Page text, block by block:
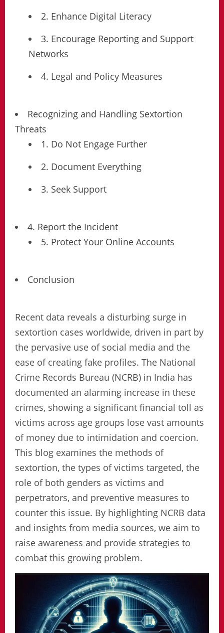
2. Enhance Digital Literacy
3. Encourage Reporting and Support
Networks
4. Legal and Policy Measures
Recognizing and Handling Sextortion
Threats
1. Do Not Engage Further
2. Document Everything
3. Seek Support
4. Report the Incident
5. Protect Your Online Accounts
Conclusion
Recent data reveals a disturbing surge in
sextortion cases worldwide, driven in part by
the pervasive use of social media and the
ease of creating fake profiles. The National
Crime Records Bureau (NCRB) in India has
documented an alarming increase in these
crimes, showing a significant financial toll as
victims across age groups lose vast amounts
of money due to intimidation and coercion.
This blog examines the methods of
sextortion, the types of victims targeted, the
role of both genders as victims and
perpetrators, and preventive measures to
counter this issue. By highlighting NCRB data
and insights from media sources, we aim to
raise awareness and provide strategies to
combat this growing problem.